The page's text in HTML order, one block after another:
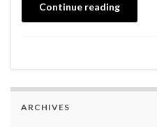
Continue reading
ARCHIVES